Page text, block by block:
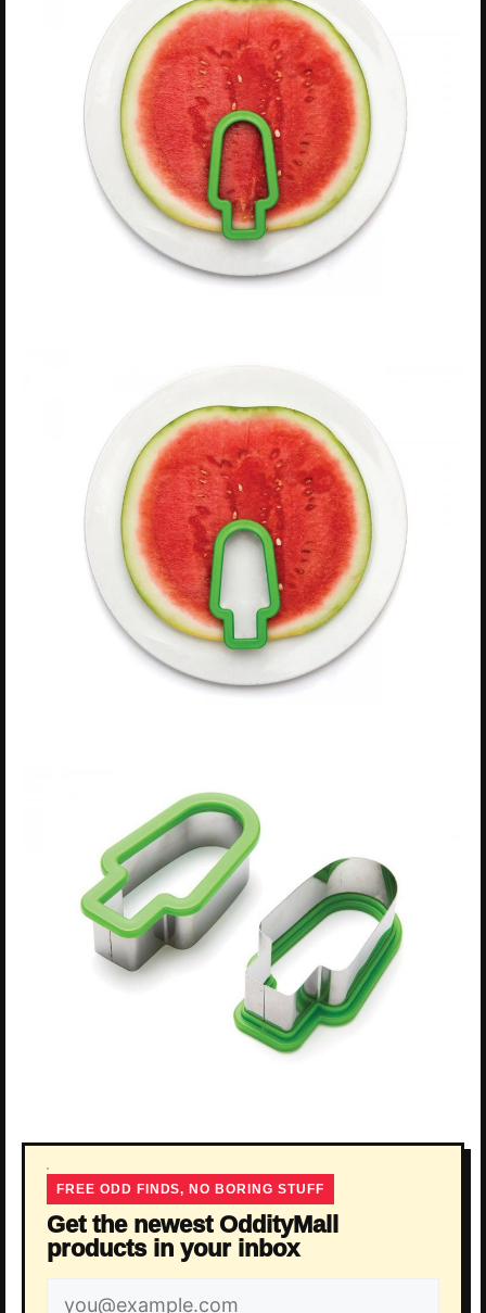
FREE ODD FINDS, NO BORING STUFF
Get the newest OddityMall
products in your inbox
Email